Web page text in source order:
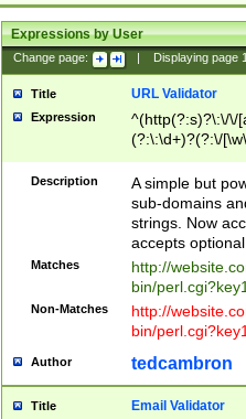
Expressions by User
Change page: Displaying page
Title URL Validator
Expression
^(http(?:s)?\:\/\/
(?:\:\d+)?(?:\/
[\w\-
Description
A simple but
sub-domains
strings. Now
accepts
Matches
http://
bin/
Non-Matches
http://
bin/
Author tedcambron
Title Email Validator